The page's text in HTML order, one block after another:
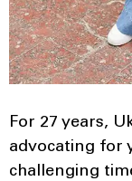
For 27 years,
advocating for
challenging